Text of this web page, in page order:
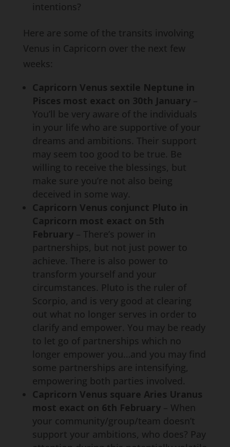
intentions?
Here are some of the transits involving
Venus in Capricorn over the next few
weeks:
Capricorn Venus sextile Neptune in
Pisces most exact on 30th January–
You’ll be very aware of the individuals
in your life who are supportive of your
dreams and ambitions. Their support
may seem too good to be true. Be
willing to receive the blessings, but
make sure you’re not also being
deceived in some way.
Capricorn Venus conjunct Pluto in
Capricorn most exact on 5th
February– There’s power in
partnerships, but not just power to
achieve. There is also power to
transform yourself and your
circumstances. Pluto is the ruler of
Scorpio, and is very good at clearing
out what no longer serves in order to
clarify and empower. You may be ready
to let go of partnerships which no
longer empower you…and you may find
some partnerships are intensifying,
empowering both parties involved.
Capricorn Venus square Aries Uranus
most exact on 6th February– When
your community/group/team doesn’t
support your ambitions, who does? Pay